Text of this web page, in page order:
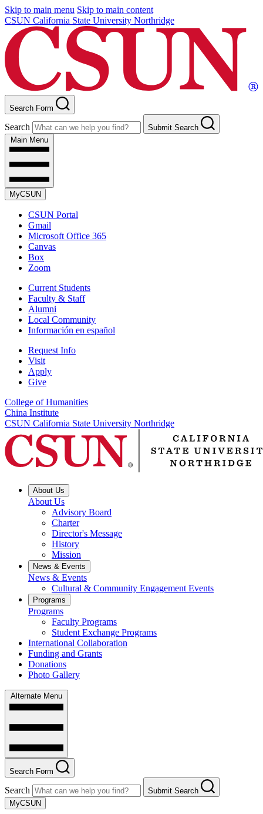
Skip to main menu Skip to main content
CSUN California State University Northridge
Search Form
Search
Submit Search
Main Menu
MyCSUN
CSUN Portal
Gmail
Microsoft Office 365
Canvas
Box
Zoom
Current Students
Faculty & Staff
Alumni
Local Community
Información en español
Request Info
Visit
Apply
Give
College of Humanities
China Institute
CSUN California State University Northridge
About Us
About Us
Advisory Board
Charter
Director's Message
History
Mission
News & Events
News & Events
Cultural & Community Engagement Events
Programs
Programs
Faculty Programs
Student Exchange Programs
International Collaboration
Funding and Grants
Donations
Photo Gallery
Alternate Menu
Search Form
Search
Submit Search
MyCSUN